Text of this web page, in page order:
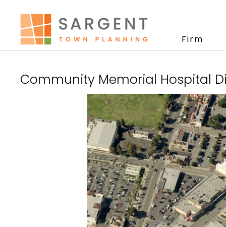
Firm
Community Memorial Hospital